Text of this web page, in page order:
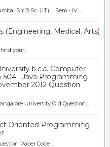
S.Y.B.Sc. (I.T) Sem - IV ...
(Engineering, Medical, Arts)
your...
b.c.a. Computer
504 : Java Programming
2012 Question
Old Question...
Oriented Programming
Paper Code ...